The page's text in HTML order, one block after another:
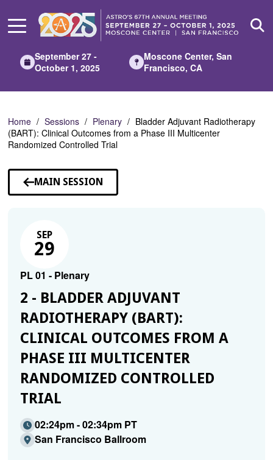
Main
September 27 -
October 1, 2025
Moscone Center, San
Francisco, CA
Home Sessions Plenary
Bladder Adjuvant Radiotherapy
(BART): Clinical Outcomes from a Phase III Multicenter
Randomized Controlled Trial
MAIN SESSION
SEP
29
PL 01 - Plenary
2 - BLADDER ADJUVANT
RADIOTHERAPY (BART):
CLINICAL OUTCOMES FROM A
PHASE III MULTICENTER
RANDOMIZED CONTROLLED
TRIAL
02:24pm - 02:34pm PT
San Francisco Ballroom